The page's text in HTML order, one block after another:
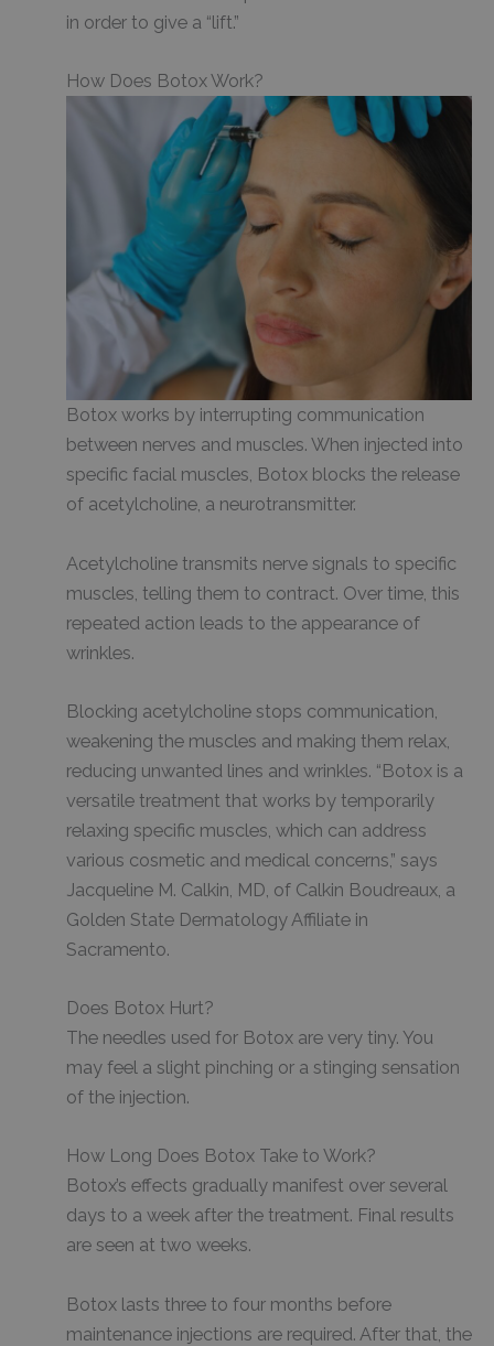
in order to give a “lift.”
How Does Botox Work?
Botox works by interrupting communication
between nerves and muscles. When injected into
specific facial muscles, Botox blocks the release
of acetylcholine, a neurotransmitter.
Acetylcholine transmits nerve signals to specific
muscles, telling them to contract. Over time, this
repeated action leads to the appearance of
wrinkles.
Blocking acetylcholine stops communication,
weakening the muscles and making them relax,
reducing unwanted lines and wrinkles. “Botox is a
versatile treatment that works by temporarily
relaxing specific muscles, which can address
various cosmetic and medical concerns,” says
Jacqueline M. Calkin, MD, of Calkin Boudreaux, a
Golden State Dermatology Affiliate in
Sacramento.
Does Botox Hurt?
The needles used for Botox are very tiny. You
may feel a slight pinching or a stinging sensation
of the injection.
How Long Does Botox Take to Work?
Botox’s effects gradually manifest over several
days to a week after the treatment. Final results
are seen at two weeks.
Botox lasts three to four months before
maintenance injections are required. After that, the